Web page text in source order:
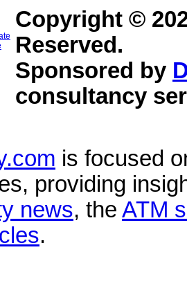
Copyright ©
Reserved.
Sponsored by
consultancy
is focused
providing
news, the ATM
.